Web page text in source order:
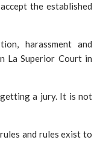
the established
harassment and
La Superior Court in
a jury. It is not
and rules exist to